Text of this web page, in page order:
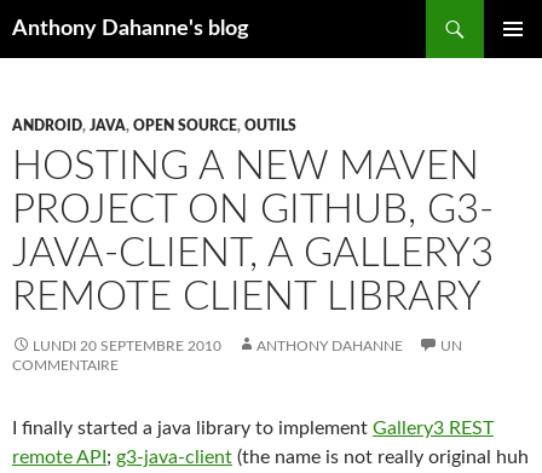
Anthony Dahanne's blog
ANDROID, JAVA, OPEN SOURCE, OUTILS
HOSTING A NEW MAVEN
PROJECT ON GITHUB, G3-
JAVA-CLIENT, A GALLERY3
REMOTE CLIENT LIBRARY
LUNDI 20 SEPTEMBRE 2010 ANTHONY DAHANNE
UN
COMMENTAIRE
I finally started a java library to implement Gallery3 REST
remote API ; g3-java-client (the name is not really original huh